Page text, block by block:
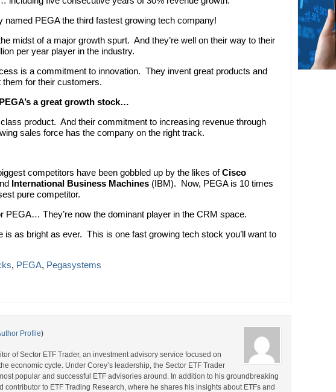
named PEGA the third fastest growing tech company!
midst of a major growth spurt. And they’re well on their way to their
per year player in the industry.
is a commitment to innovation. They invent great products and
for their customers.
a great growth stock…
product. And their commitment to increasing revenue through
sales force has the company on the right track.
competitors have been gobbled up by the likes ofCisco
International Business Machines (IBM). Now, PEGA is 10 times
pure competitor.
PEGA… They’re now the dominant player in the CRM space.
is as bright as ever. This is one fast growing tech stock you’ll want to
, PEGA, Pegasystems
Profile)
of Sector ETF Trader, an investment advisory service focused on
economic cycle. Under Corey’s leadership, the Sector ETF Trader
popular and successful ETF advisories around. In addition to his groundbreaking
contributor to ETF Trading Research, where he shares his insights about ETFs and